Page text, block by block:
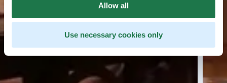
Allow all
Use necessary cookies only